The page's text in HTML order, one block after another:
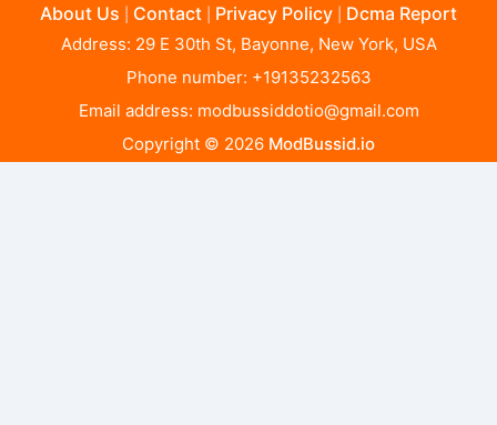
About Us Contact Privacy Policy Dcma Report
Address: 29 E 30th St, Bayonne, New York, USA
Phone number: +19135232563
Email address: modbussiddotio@gmail.com
Copyright © 2026 ModBussid.io